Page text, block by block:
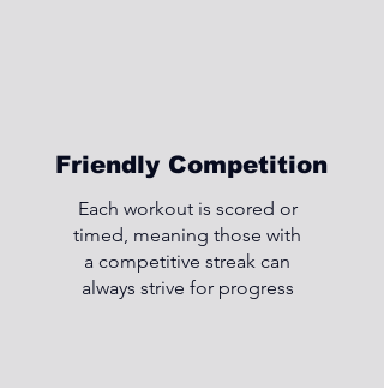
Friendly Competition
Each workout is scored or
timed, meaning those with
a competitive streak can
always strive for progress